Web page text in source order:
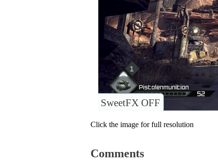
SweetFX OFF
Click the image for full resolution
Comments